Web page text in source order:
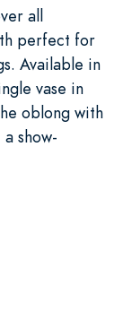
all
perfect for
Available in
vase in
oblong with
show-